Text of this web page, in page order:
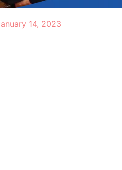
14, 2023